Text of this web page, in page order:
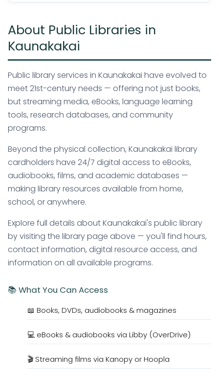
About Public Libraries in
Kaunakakai
Public library services in Kaunakakai have evolved to
meet 21st-century needs — offering not just books,
but streaming media, eBooks, language learning
tools, research databases, and community
programs.
Beyond the physical collection, Kaunakakai library
cardholders have 24/7 digital access to eBooks,
audiobooks, films, and academic databases —
making library resources available from home,
school, or anywhere.
Explore full details about Kaunakakai's public library
by visiting the library page above — you'll find hours,
contact information, digital resource access, and
information on all available programs.
📚 What You Can Access
📖 Books, DVDs, audiobooks & magazines
💻 eBooks & audiobooks via Libby (OverDrive)
🎬 Streaming films via Kanopy or Hoopla